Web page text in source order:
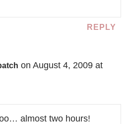
REPLY
on August 4, 2009 at
almost two hours!